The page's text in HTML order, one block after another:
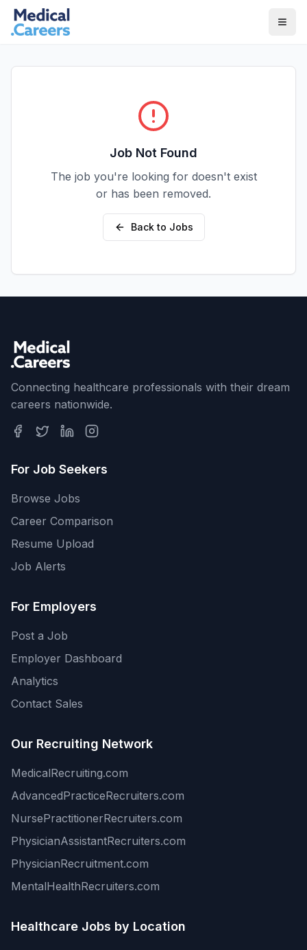
Skip to main content
Skip to footer
Job Not Found
The job you're looking for doesn't exist
or has been removed.
Back to Jobs
Connecting healthcare professionals with their dream
careers nationwide.
For Job Seekers
Browse Jobs
Career Comparison
Resume Upload
Job Alerts
For Employers
Post a Job
Employer Dashboard
Analytics
Contact Sales
Our Recruiting Network
MedicalRecruiting.com
AdvancedPracticeRecruiters.com
NursePractitionerRecruiters.com
PhysicianAssistantRecruiters.com
PhysicianRecruitment.com
MentalHealthRecruiters.com
Healthcare Jobs by Location